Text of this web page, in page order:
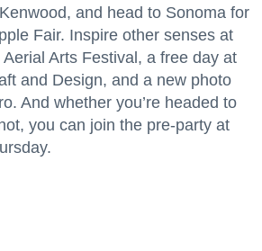
and head to Sonoma for
Fair. Inspire other senses at
Arts Festival, a free day at
and Design, and a new photo
And whether you’re headed to
you can join the pre-party at